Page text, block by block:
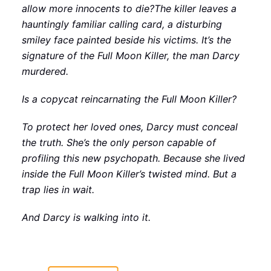
allow more innocents to die?The killer leaves a
hauntingly familiar calling card, a disturbing
smiley face painted beside his victims. It’s the
signature of the Full Moon Killer, the man Darcy
murdered.
Is a copycat reincarnating the Full Moon Killer?
To protect her loved ones, Darcy must conceal
the truth. She’s the only person capable of
profiling this new psychopath. Because she lived
inside the Full Moon Killer’s twisted mind. But a
trap lies in wait.
And Darcy is walking into it.